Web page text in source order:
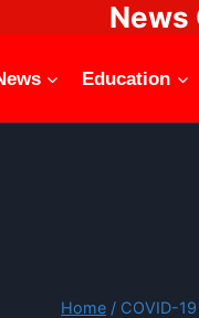
News
Education
Home / COVID-